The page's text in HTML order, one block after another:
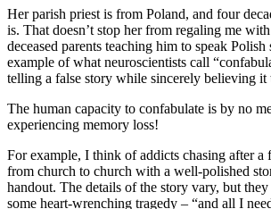
Her parish priest is from Poland, and four
is. That doesn’t stop her from regaling me
deceased parents teaching him to speak
example of what neuroscientists call
telling a false story while sincerely believing it
The human capacity to confabulate is by no
experiencing memory loss!
For example, I think of addicts chasing after a
from church to church with a well-polished
handout. The details of the story vary, but
some heart-wrenching tragedy – “and all I